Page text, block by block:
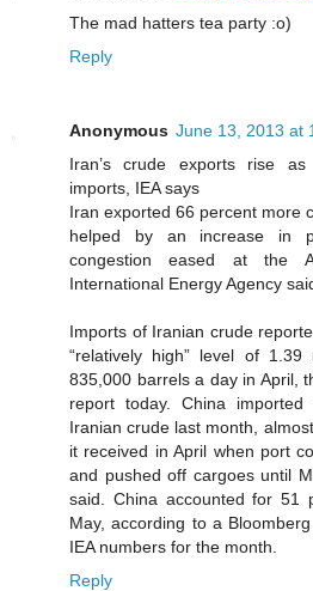
The mad hatters tea party :o)
Reply
Anonymous June 13, 2013 at
Iran’s crude exports rise
imports, IEA says
Iran exported 66 percent more
helped by an increase in
congestion eased at the
International Energy Agency
Imports of Iranian crude
“relatively high” level of
835,000 barrels a day in April,
report today. China
Iranian crude last month,
it received in April when port
and pushed off cargoes until
said. China accounted for 51
May, according to a
IEA numbers for the month.
Reply